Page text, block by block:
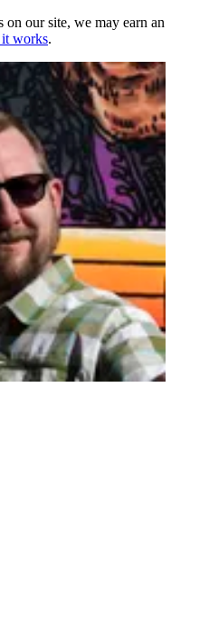
our site, we may earn an
it works.